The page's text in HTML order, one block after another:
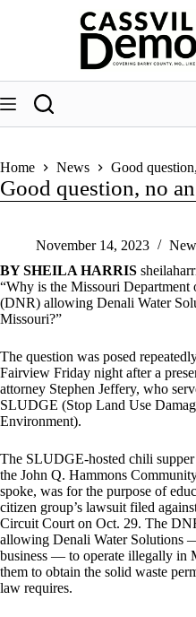
Home News Good
Good question, no
November 14, 2023
BY SHEILA HARRIS
“Why is the Missouri Department
(DNR) allowing Denali Water
Missouri?”
The question was posed
Fairview Friday night after a
attorney Stephen Jeffery, who
SLUDGE (Stop Land Use
Environment).
The SLUDGE-hosted chili
the John Q. Hammons
spoke, was for the purpose of
citizen group’s lawsuit filed
Circuit Court on Oct. 29. The
allowing Denali Water Solutions
business — to operate illegally in
them to obtain the solid waste
law requires.